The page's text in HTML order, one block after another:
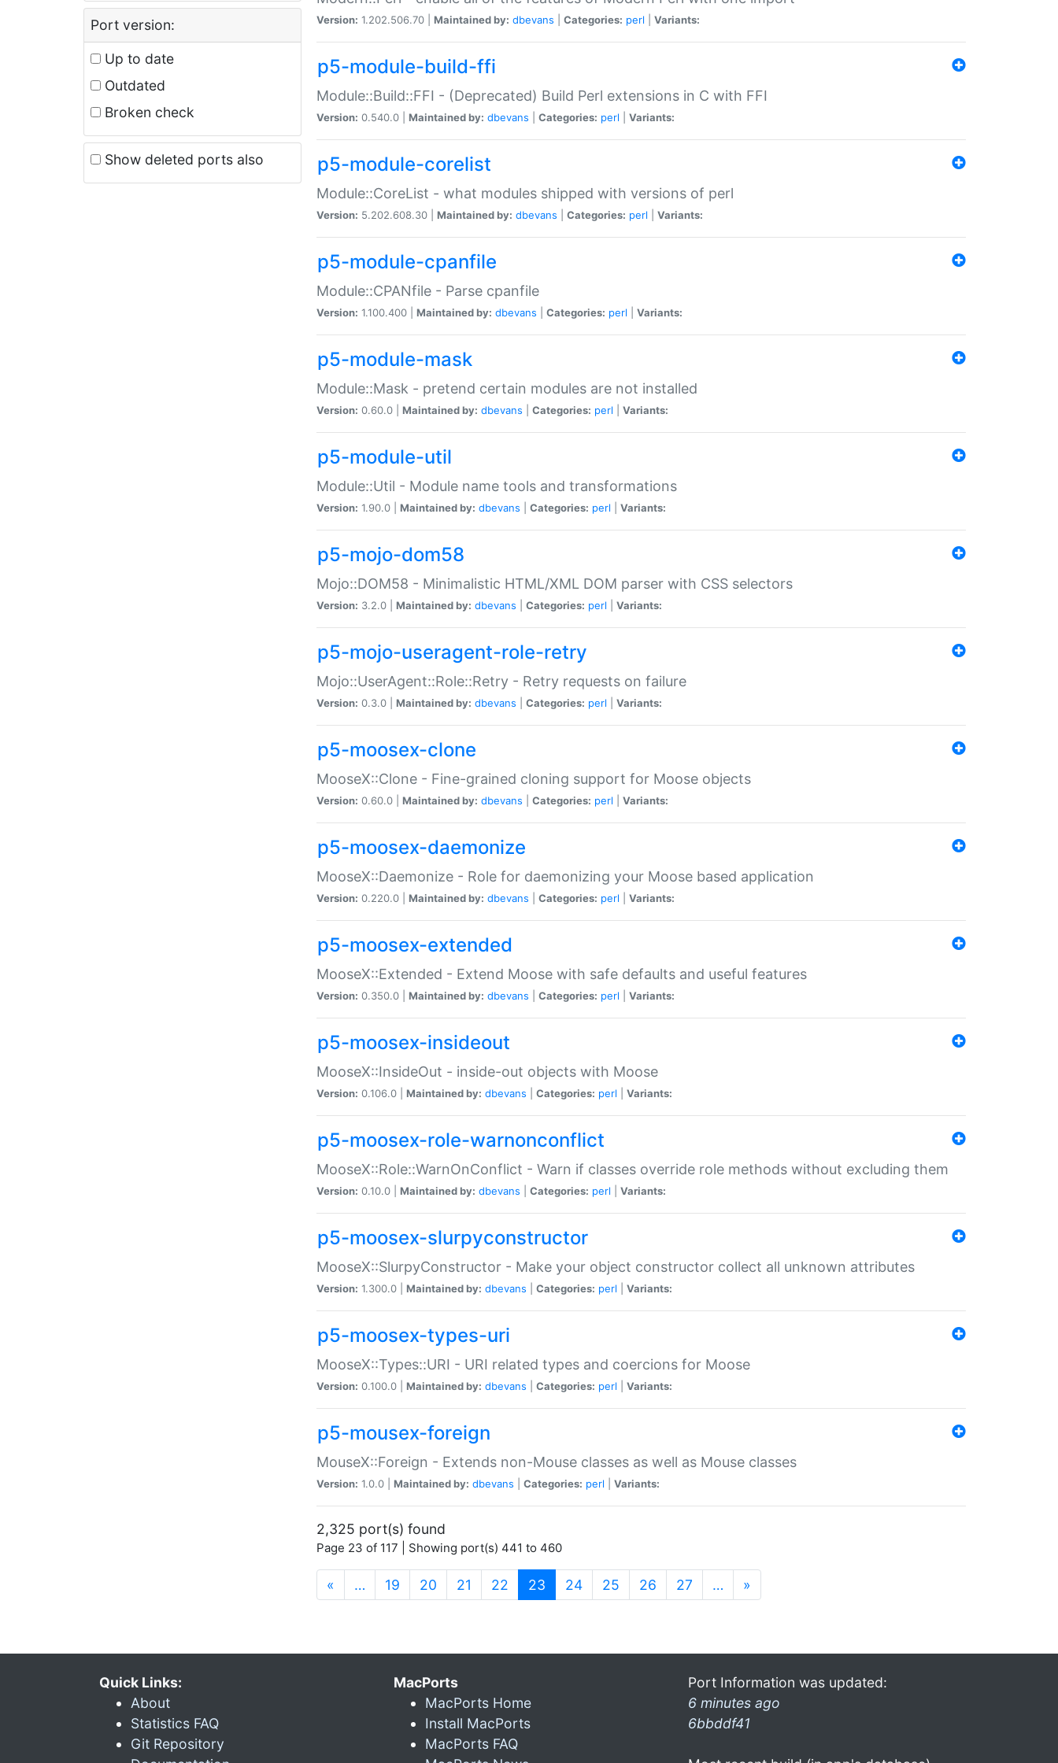
Port version:
Up to date
Outdated
Broken check
Show deleted ports also
Version: 1.202.506.70 | Maintained by: dbevans Categories: perl Variants:
p5-module-build-ffi
Module::Build::FFI - (Deprecated) Build Perl extensions in C with FFI
Version: 0.540.0 | Maintained by: dbevans Categories: perl Variants:
p5-module-corelist
Module::CoreList - what modules shipped with versions of perl
Version: 5.202.608.30 | Maintained by: dbevans Categories: perl Variants:
p5-module-cpanfile
Module::CPANfile - Parse cpanfile
Version: 1.100.400 | Maintained by: dbevans Categories: perl Variants:
p5-module-mask
Module::Mask - pretend certain modules are not installed
Version: 0.60.0 | Maintained by: dbevans Categories: perl Variants:
p5-module-util
Module::Util - Module name tools and transformations
Version: 1.90.0 | Maintained by: dbevans Categories: perl Variants:
p5-mojo-dom58
Mojo::DOM58 - Minimalistic HTML/XML DOM parser with CSS selectors
Version: 3.2.0 | Maintained by: dbevans Categories: perl Variants:
p5-mojo-useragent-role-retry
Mojo::UserAgent::Role::Retry - Retry requests on failure
Version: 0.3.0 | Maintained by: dbevans Categories: perl Variants:
p5-moosex-clone
MooseX::Clone - Fine-grained cloning support for Moose objects
Version: 0.60.0 | Maintained by: dbevans Categories: perl Variants:
p5-moosex-daemonize
MooseX::Daemonize - Role for daemonizing your Moose based application
Version: 0.220.0 | Maintained by: dbevans Categories: perl Variants:
p5-moosex-extended
MooseX::Extended - Extend Moose with safe defaults and useful features
Version: 0.350.0 | Maintained by: dbevans Categories: perl Variants:
p5-moosex-insideout
MooseX::InsideOut - inside-out objects with Moose
Version: 0.106.0 | Maintained by: dbevans Categories: perl Variants:
p5-moosex-role-warnonconflict
MooseX::Role::WarnOnConflict - Warn if classes override role methods without excluding them
Version: 0.10.0 | Maintained by: dbevans Categories: perl Variants:
p5-moosex-slurpyconstructor
MooseX::SlurpyConstructor - Make your object constructor collect all unknown attributes
Version: 1.300.0 | Maintained by: dbevans Categories: perl Variants:
p5-moosex-types-uri
MooseX::Types::URI - URI related types and coercions for Moose
Version: 0.100.0 | Maintained by: dbevans Categories: perl Variants:
p5-mousex-foreign
MouseX::Foreign - Extends non-Mouse classes as well as Mouse classes
Version: 1.0.0 | Maintained by: dbevans Categories: perl Variants:
2,325 port(s) found
Page 23 of 117 | Showing port(s) 441 to 460
« … 19 20 21 22 23 (current)
24 25 26 27 … »
Quick Links:
About
Statistics FAQ
Git Repository
MacPorts
MacPorts Home
Install MacPorts
MacPorts FAQ
Port Information was updated:
6 minutes ago
6bbddf41